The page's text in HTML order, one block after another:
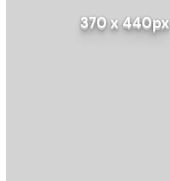
370 x 440px